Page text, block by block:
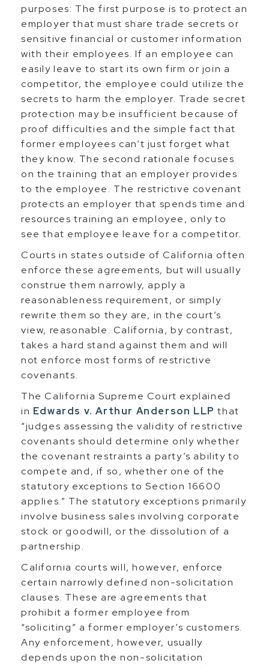
purposes: The first purpose is to protect an
employer that must share trade secrets or
sensitive financial or customer information
with their employees. If an employee can
easily leave to start its own firm or join a
competitor, the employee could utilize the
secrets to harm the employer. Trade secret
protection may be insufficient because of
proof difficulties and the simple fact that
former employees can’t just forget what
they know. The second rationale focuses
on the training that an employer provides
to the employee. The restrictive covenant
protects an employer that spends time and
resources training an employee, only to
see that employee leave for a competitor.
Courts in states outside of California often
enforce these agreements, but will usually
construe them narrowly, apply a
reasonableness requirement, or simply
rewrite them so they are, in the court’s
view, reasonable. California, by contrast,
takes a hard stand against them and will
not enforce most forms of restrictive
covenants.
The California Supreme Court explained
in Edwards v. Arthur Anderson LLP that
“judges assessing the validity of restrictive
covenants should determine only whether
the covenant restraints a party’s ability to
compete and, if so, whether one of the
statutory exceptions to Section 16600
applies.” The statutory exceptions primarily
involve business sales involving corporate
stock or goodwill, or the dissolution of a
partnership.
California courts will, however, enforce
certain narrowly defined non-solicitation
clauses. These are agreements that
prohibit a former employee from
“soliciting” a former employer’s customers.
Any enforcement, however, usually
depends upon the non-solicitation